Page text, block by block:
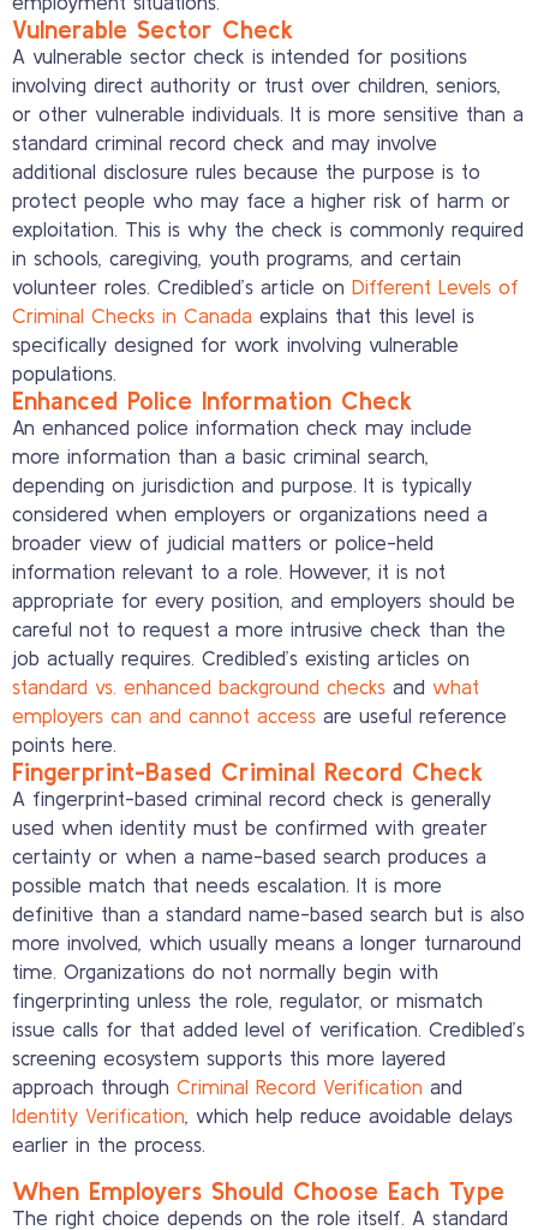
Vulnerable Sector Check
A vulnerable sector check is intended for positions
involving direct authority or trust over children, seniors,
or other vulnerable individuals. It is more sensitive than a
standard criminal record check and may involve
additional disclosure rules because the purpose is to
protect people who may face a higher risk of harm or
exploitation. This is why the check is commonly required
in schools, caregiving, youth programs, and certain
volunteer roles. Credibled’s article on Different Levels of
Criminal Checks in Canada explains that this level is
specifically designed for work involving vulnerable
populations.
Enhanced Police Information Check
An enhanced police information check may include
more information than a basic criminal search,
depending on jurisdiction and purpose. It is typically
considered when employers or organizations need a
broader view of judicial matters or police-held
information relevant to a role. However, it is not
appropriate for every position, and employers should be
careful not to request a more intrusive check than the
job actually requires. Credibled’s existing articles on
standard vs. enhanced background checks and what
employers can and cannot access are useful reference
points here.
Fingerprint-Based Criminal Record Check
A fingerprint-based criminal record check is generally
used when identity must be confirmed with greater
certainty or when a name-based search produces a
possible match that needs escalation. It is more
definitive than a standard name-based search but is also
more involved, which usually means a longer turnaround
time. Organizations do not normally begin with
fingerprinting unless the role, regulator, or mismatch
issue calls for that added level of verification. Credibled’s
screening ecosystem supports this more layered
approach through Criminal Record Verification and
Identity Verification, which help reduce avoidable delays
earlier in the process.
When Employers Should Choose Each Type
The right choice depends on the role itself. A standard